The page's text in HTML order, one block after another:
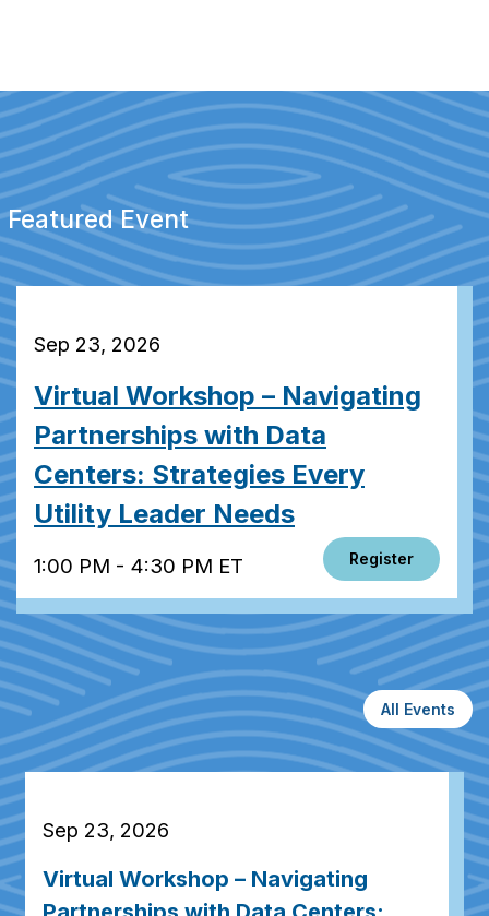
Featured Event
Sep 23, 2026
Virtual Workshop – Navigating
Partnerships with Data
Centers: Strategies Every
Utility Leader Needs
1:00 PM - 4:30 PM ET Register
All Events
Sep 23, 2026
Virtual Workshop – Navigating